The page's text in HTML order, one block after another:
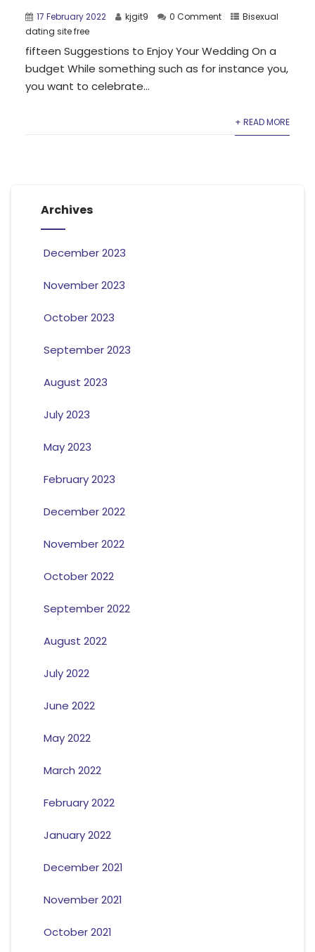
17 February 2022 kjgit9 0 Comment
Bisexual
dating site free
fifteen Suggestions to Enjoy Your Wedding On a
budget While something such as for instance you,
you want to celebrate...
+ READ MORE
Archives
December 2023
November 2023
October 2023
September 2023
August 2023
July 2023
May 2023
February 2023
December 2022
November 2022
October 2022
September 2022
August 2022
July 2022
June 2022
May 2022
March 2022
February 2022
January 2022
December 2021
November 2021
October 2021